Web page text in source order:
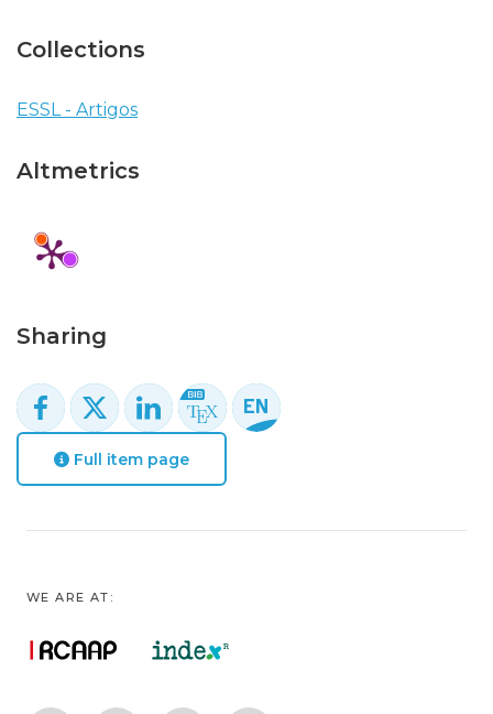
Collections
ESSL - Artigos
Altmetrics
Sharing
Full item page
WE ARE AT: